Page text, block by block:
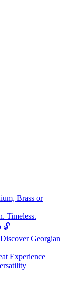
Brass or
Timeless.
🔓
Georgian
Experience